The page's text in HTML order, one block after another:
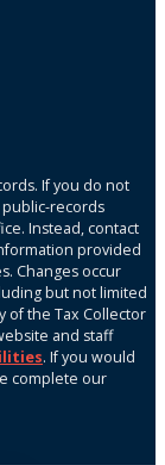
If you do not
records
Instead, contact
provided
Changes occur
but not limited
of the Tax Collector
and staff
. If you would
complete our